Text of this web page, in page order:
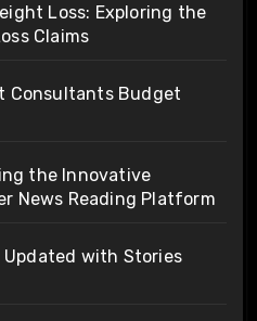
Loss: Exploring the
Claims
Consultants Budget
the Innovative
News Reading Platform
Updated with Stories